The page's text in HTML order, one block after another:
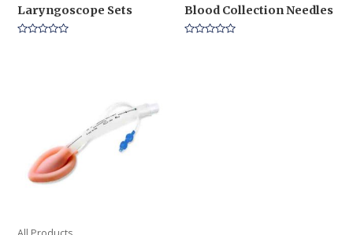
Laryngoscope Sets Blood Collection Needles